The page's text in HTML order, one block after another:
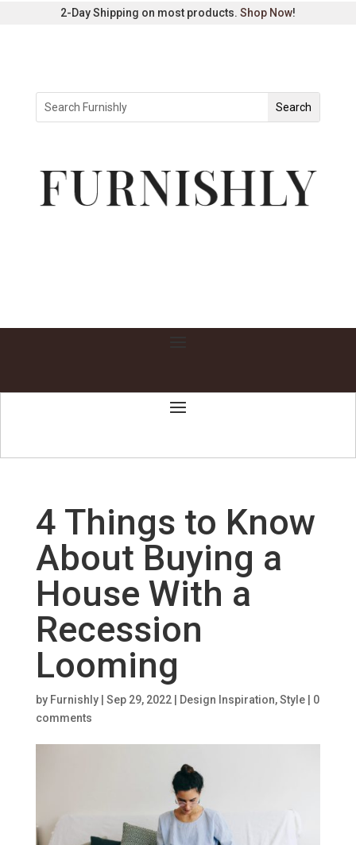
2-Day Shipping on most products. Shop Now!
4 Things to Know
About Buying a
House With a
Recession
Looming
by Furnishly| Sep 29, 2022| Design Inspiration,Style| 0
comments